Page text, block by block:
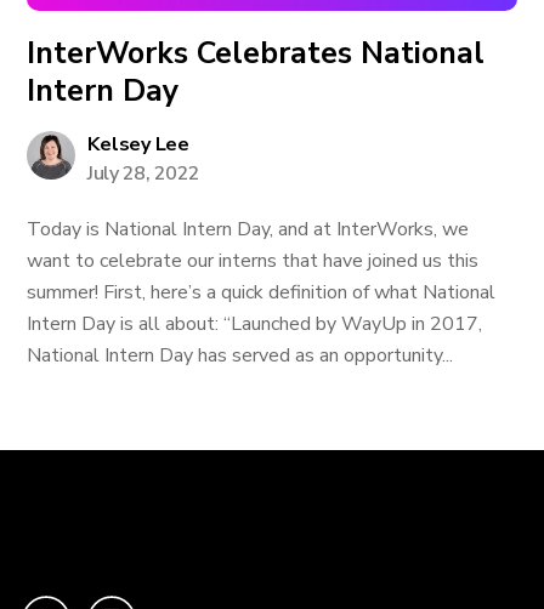
InterWorks Celebrates National
Intern Day
Kelsey Lee
July 28, 2022
Today is National Intern Day, and at InterWorks, we
want to celebrate our interns that have joined us this
summer! First, here’s a quick definition of what National
Intern Day is all about: “Launched by WayUp in 2017,
National Intern Day has served as an opportunity...